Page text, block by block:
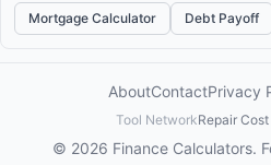
Mortgage Calculator Debt Payoff
AboutContactPrivacy
Tool NetworkRepair
© 2026 Finance Calculators.